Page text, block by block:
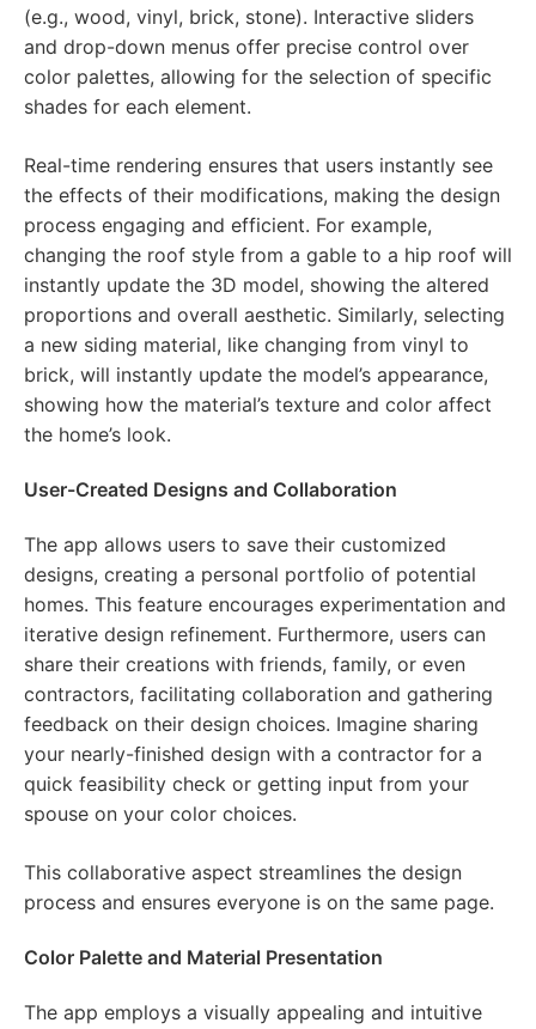
(e.g., wood, vinyl, brick, stone). Interactive sliders
and drop-down menus offer precise control over
color palettes, allowing for the selection of specific
shades for each element.
Real-time rendering ensures that users instantly see
the effects of their modifications, making the design
process engaging and efficient. For example,
changing the roof style from a gable to a hip roof will
instantly update the 3D model, showing the altered
proportions and overall aesthetic. Similarly, selecting
a new siding material, like changing from vinyl to
brick, will instantly update the model’s appearance,
showing how the material’s texture and color affect
the home’s look.
User-Created Designs and Collaboration
The app allows users to save their customized
designs, creating a personal portfolio of potential
homes. This feature encourages experimentation and
iterative design refinement. Furthermore, users can
share their creations with friends, family, or even
contractors, facilitating collaboration and gathering
feedback on their design choices. Imagine sharing
your nearly-finished design with a contractor for a
quick feasibility check or getting input from your
spouse on your color choices.
This collaborative aspect streamlines the design
process and ensures everyone is on the same page.
Color Palette and Material Presentation
The app employs a visually appealing and intuitive